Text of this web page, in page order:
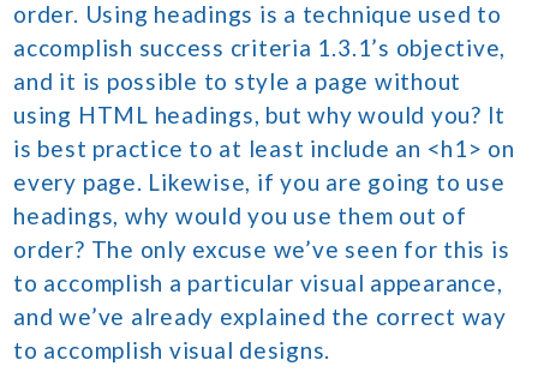
order. Using headings is a technique used to
accomplish success criteria 1.3.1’s objective,
and it is possible to style a page without
using HTML headings, but why would you? It
is best practice to at least include an <h1> on
every page. Likewise, if you are going to use
headings, why would you use them out of
order? The only excuse we’ve seen for this is
to accomplish a particular visual appearance,
and we’ve already explained the correct way
to accomplish visual designs.